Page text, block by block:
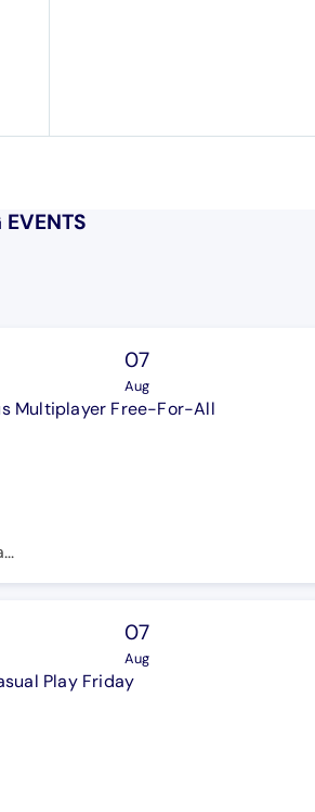
07
Aug
Multiplayer Free-For-All
07
Aug
Play Friday